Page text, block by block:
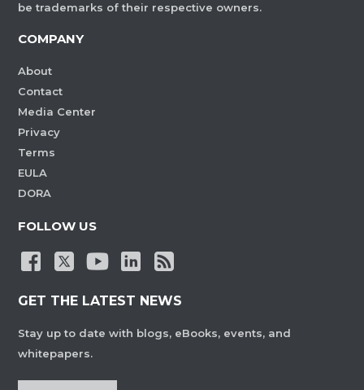
be trademarks of their respective owners.
COMPANY
About
Contact
Media Center
Privacy
Terms
EULA
DORA
FOLLOW US
GET THE LATEST NEWS
Stay up to date with blogs, eBooks, events, and
whitepapers.